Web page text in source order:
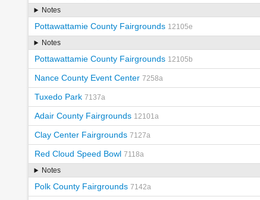
Notes
Pottawattamie County Fairgrounds 12105e
Notes
Pottawattamie County Fairgrounds 12105b
Nance County Event Center 7258a
Tuxedo Park 7137a
Adair County Fairgrounds 12101a
Clay Center Fairgrounds 7127a
Red Cloud Speed Bowl 7118a
Notes
Polk County Fairgrounds 7142a